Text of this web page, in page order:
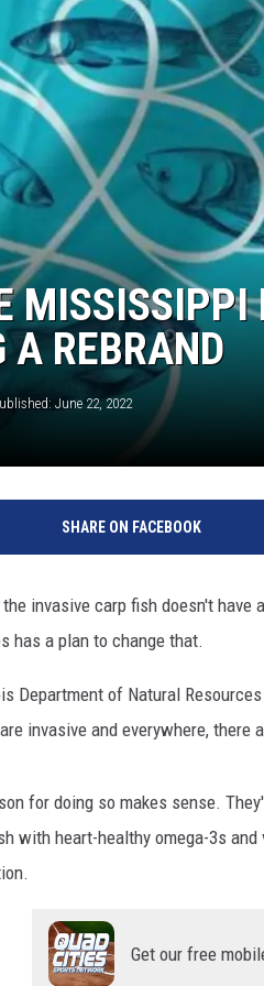
MISSISSIPPI
A REBRAND
June 22, 2022
SHARE ON FACEBOOK
invasive carp fish doesn't
has a plan to change that.
Department of Natural
invasive and everywhere,
for doing so makes sense.
with heart-healthy omega-3s
Get our free